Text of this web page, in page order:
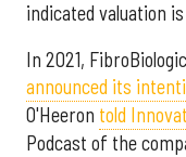
indicated valuation
In 2021,
announced its
O'Heeron told
Podcast of the